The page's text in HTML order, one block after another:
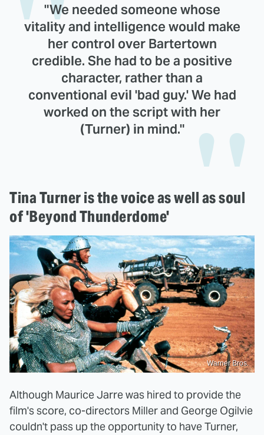
"We needed someone whose
vitality and intelligence would make
her control over Bartertown
credible. She had to be a positive
character, rather than a
conventional evil 'bad guy.' We had
worked on the script with her
(Turner) in mind."
Tina Turner is the voice as well as soul
of 'Beyond Thunderdome'
Warner Bros.
Although Maurice Jarre was hired to provide the
film's score, co-directors Miller and George Ogilvie
couldn't pass up the opportunity to have Turner,